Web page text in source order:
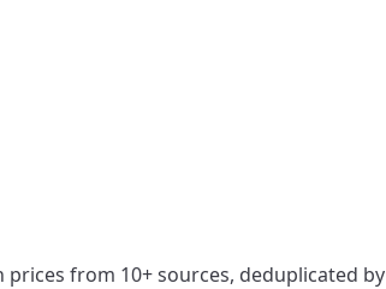
from 10+ sources, deduplicated by